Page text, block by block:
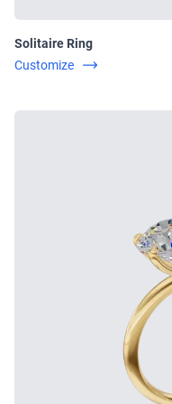
Solitaire Ring
Customize